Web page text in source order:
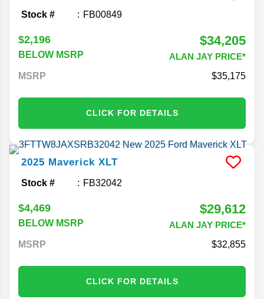
Stock # FB00849
$2,196
BELOW MSRP
$34,205
ALAN JAY PRICE*
MSRP
35,175
CLICK FOR DETAILS
2025 Maverick XLT
Stock # FB32042
$4,469
BELOW MSRP
$29,612
ALAN JAY PRICE*
MSRP
32,855
CLICK FOR DETAILS